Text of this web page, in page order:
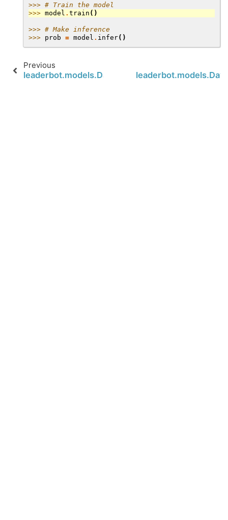
>>> # Train the model
>>> model . train ()
>>> # Make inference
>>> prob = model . infer()
Previous
leaderbot.models.Davidson.loss